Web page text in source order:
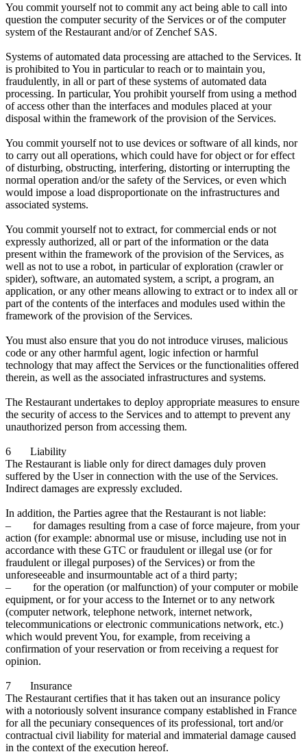
You commit yourself not to commit any act being able to call into
question the computer security of the Services or of the computer
system of the Restaurant and/or of Zenchef SAS.
Systems of automated data processing are attached to the Services. It
is prohibited to You in particular to reach or to maintain you,
fraudulently, in all or part of these systems of automated data
processing. In particular, You prohibit yourself from using a method
of access other than the interfaces and modules placed at your
disposal within the framework of the provision of the Services.
You commit yourself not to use devices or software of all kinds, nor
to carry out all operations, which could have for object or for effect
of disturbing, obstructing, interfering, distorting or interrupting the
normal operation and/or the safety of the Services, or even which
would impose a load disproportionate on the infrastructures and
associated systems.
You commit yourself not to extract, for commercial ends or not
expressly authorized, all or part of the information or the data
present within the framework of the provision of the Services, as
well as not to use a robot, in particular of exploration (crawler or
spider), software, an automated system, a script, a program, an
application, or any other means allowing to extract or to index all or
part of the contents of the interfaces and modules used within the
framework of the provision of the Services.
You must also ensure that you do not introduce viruses, malicious
code or any other harmful agent, logic infection or harmful
technology that may affect the Services or the functionalities offered
therein, as well as the associated infrastructures and systems.
The Restaurant undertakes to deploy appropriate measures to ensure
the security of access to the Services and to attempt to prevent any
unauthorized person from accessing them.
6 Liability
The Restaurant is liable only for direct damages duly proven
suffered by the User in connection with the use of the Services.
Indirect damages are expressly excluded.
In addition, the Parties agree that the Restaurant is not liable:
– for damages resulting from a case of force majeure, from your
action (for example: abnormal use or misuse, including use not in
accordance with these GTC or fraudulent or illegal use (or for
fraudulent or illegal purposes) of the Services) or from the
unforeseeable and insurmountable act of a third party;
– for the operation (or malfunction) of your computer or mobile
equipment, or for your access to the Internet or to any network
(computer network, telephone network, internet network,
telecommunications or electronic communications network, etc.)
which would prevent You, for example, from receiving a
confirmation of your reservation or from receiving a request for
opinion.
7 Insurance
The Restaurant certifies that it has taken out an insurance policy
with a notoriously solvent insurance company established in France
for all the pecuniary consequences of its professional, tort and/or
contractual civil liability for material and immaterial damage caused
in the context of the execution hereof.